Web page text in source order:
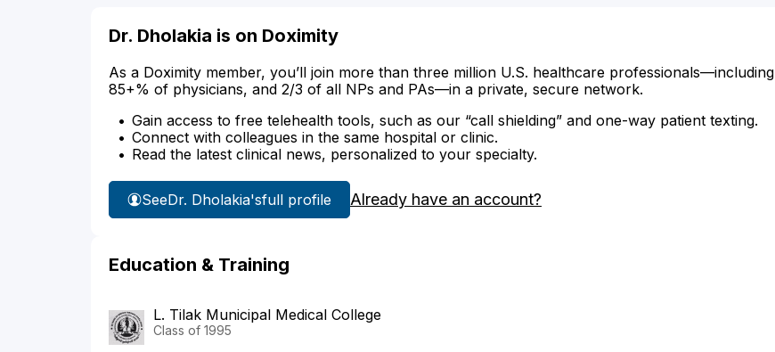
Dr. Dholakia is on Doximity
As a Doximity member, you’ll join more than three million U.S. healthcare professionals—including
85+% of physicians, and 2/3 of all NPs and PAs—in a private, secure network.
Gain access to free telehealth tools, such as our “call shielding” and one-way patient texting.
Connect with colleagues in the same hospital or clinic.
Read the latest clinical news, personalized to your specialty.
SeeDr. Dholakia'sfull profile Already have an account?
Education & Training
L. Tilak Municipal Medical College
Class of 1995